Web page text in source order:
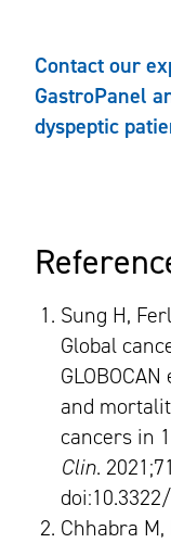
Contact our
GastroPanel
dyspeptic
Sung H,
Global
and
cancers in
Clin.
Chhabra